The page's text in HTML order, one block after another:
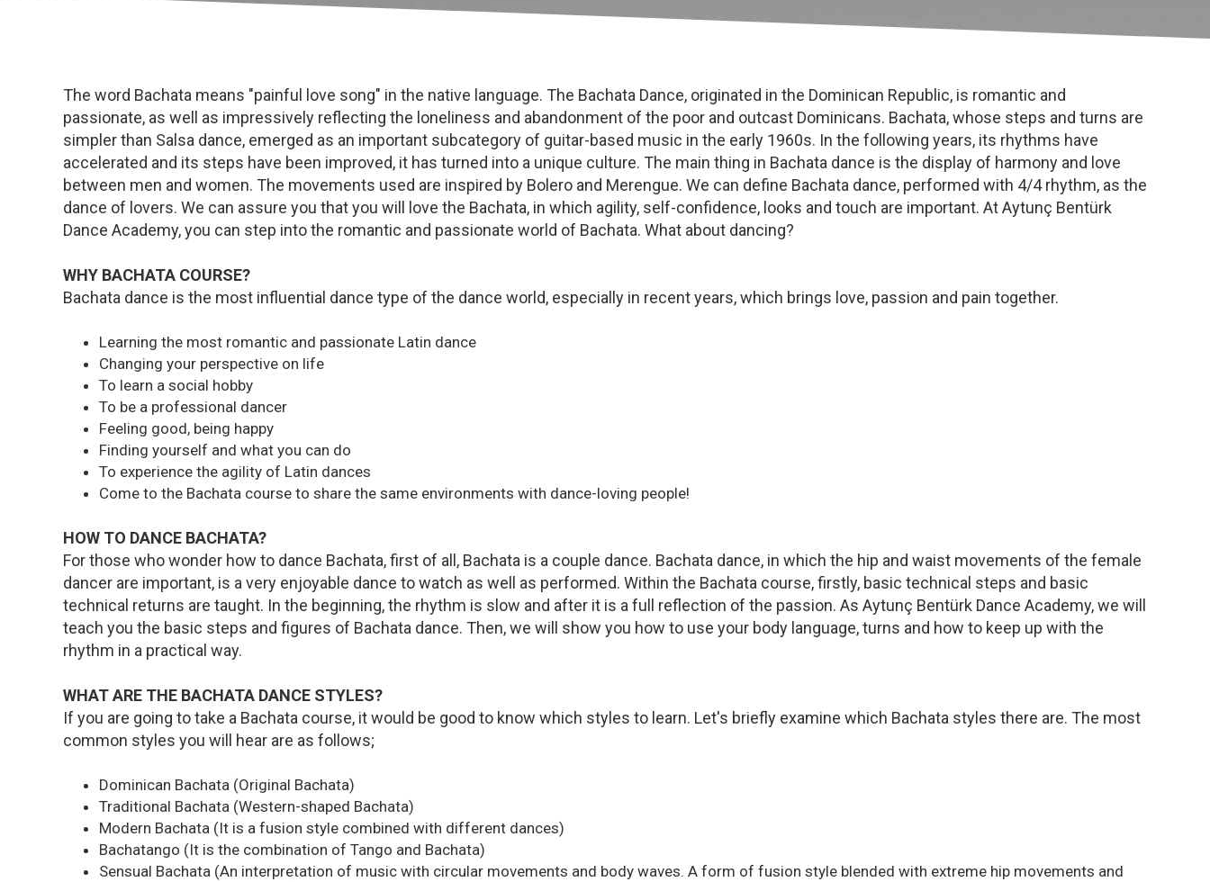
The word Bachata means "painful love song" in the native language. The Bachata Dance, originated in the Dominican Republic, is romantic and
passionate, as well as impressively reflecting the loneliness and abandonment of the poor and outcast Dominicans. Bachata, whose steps and turns are
simpler than Salsa dance, emerged as an important subcategory of guitar-based music in the early 1960s. In the following years, its rhythms have
accelerated and its steps have been improved, it has turned into a unique culture. The main thing in Bachata dance is the display of harmony and love
between men and women. The movements used are inspired by Bolero and Merengue. We can define Bachata dance, performed with 4/4 rhythm, as the
dance of lovers. We can assure you that you will love the Bachata, in which agility, self-confidence, looks and touch are important. At Aytunç Bentürk
Dance Academy, you can step into the romantic and passionate world of Bachata. What about dancing?
WHY BACHATA COURSE?
Bachata dance is the most influential dance type of the dance world, especially in recent years, which brings love, passion and pain together.
Learning the most romantic and passionate Latin dance
Changing your perspective on life
To learn a social hobby
To be a professional dancer
Feeling good, being happy
Finding yourself and what you can do
To experience the agility of Latin dances
Come to the Bachata course to share the same environments with dance-loving people!
HOW TO DANCE BACHATA?
For those who wonder how to dance Bachata, first of all, Bachata is a couple dance. Bachata dance, in which the hip and waist movements of the female
dancer are important, is a very enjoyable dance to watch as well as performed. Within the Bachata course, firstly, basic technical steps and basic
technical returns are taught. In the beginning, the rhythm is slow and after it is a full reflection of the passion. As Aytunç Bentürk Dance Academy, we will
teach you the basic steps and figures of Bachata dance. Then, we will show you how to use your body language, turns and how to keep up with the
rhythm in a practical way.
WHAT ARE THE BACHATA DANCE STYLES?
If you are going to take a Bachata course, it would be good to know which styles to learn. Let's briefly examine which Bachata styles there are. The most
common styles you will hear are as follows;
Dominican Bachata (Original Bachata)
Traditional Bachata (Western-shaped Bachata)
Modern Bachata (It is a fusion style combined with different dances)
Bachatango (It is the combination of Tango and Bachata)
Sensual Bachata (An interpretation of music with circular movements and body waves. A form of fusion style blended with extreme hip movements and